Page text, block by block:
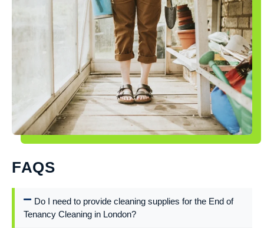
FAQS
Do I need to provide cleaning supplies for the End of
Tenancy Cleaning in London?